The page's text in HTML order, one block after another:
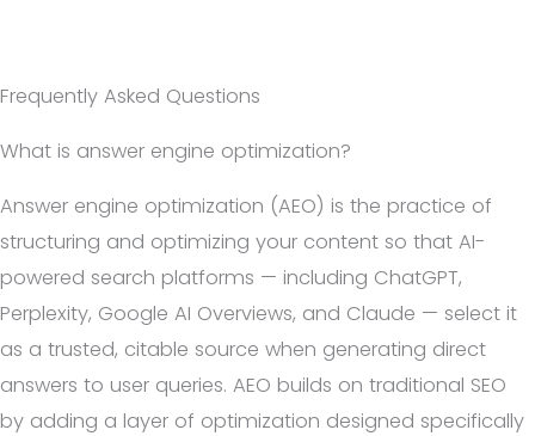
Frequently Asked Questions
What is answer engine optimization?
Answer engine optimization (AEO) is the practice of
structuring and optimizing your content so that AI-
powered search platforms — including ChatGPT,
Perplexity, Google AI Overviews, and Claude — select it
as a trusted, citable source when generating direct
answers to user queries. AEO builds on traditional SEO
by adding a layer of optimization designed specifically